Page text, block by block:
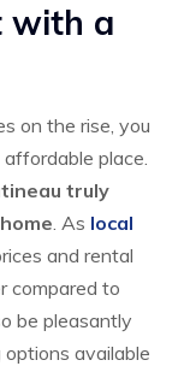
with a
on the rise, you
place.
truly
. As local
and rental
compared to
be pleasantly
available